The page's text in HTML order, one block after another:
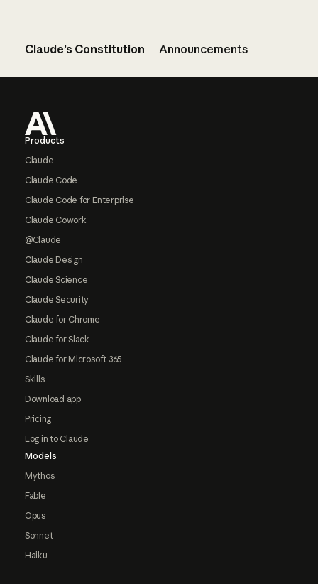
Claude’s Constitution Announcements
Products
Claude
Claude Code
Claude Code for Enterprise
Claude Cowork
@Claude
Claude Design
Claude Science
Claude Security
Claude for Chrome
Claude for Slack
Claude for Microsoft 365
Skills
Download app
Pricing
Log in to Claude
Models
Mythos
Fable
Opus
Sonnet
Haiku